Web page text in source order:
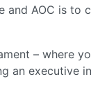
and AOC is to
– where
an executive